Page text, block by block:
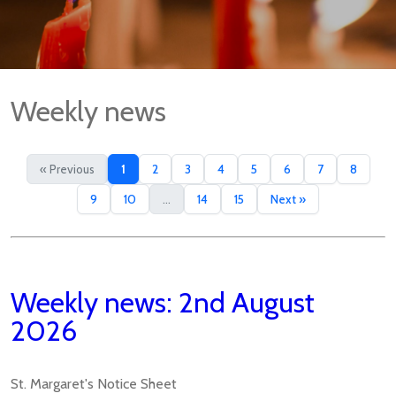
Weekly news
« Previous 1 2 3 4 5 6 7 8
9 10 14 15 Next »
Weekly news: 2nd August
2026
St. Margaret's Notice Sheet